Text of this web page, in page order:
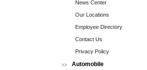
News Center
Our Locations
Employee Directory
Contact Us
Privacy Policy
Automobile